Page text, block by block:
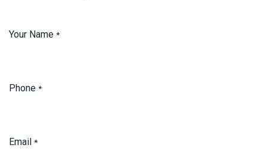
Your Name *
Phone *
Email *